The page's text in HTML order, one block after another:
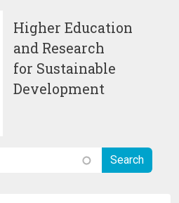
Higher Education
and Research
for Sustainable
Development